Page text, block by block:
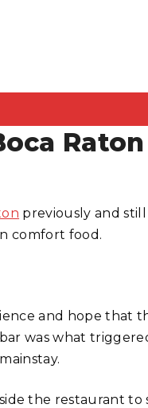
previously and
comfort food.
and hope that
was what
the restaurant